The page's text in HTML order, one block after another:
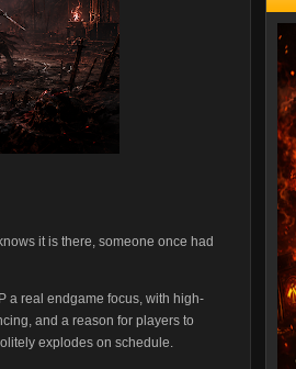
it is there, someone once had
a real endgame focus, with high-
and a reason for players to
explodes on schedule.